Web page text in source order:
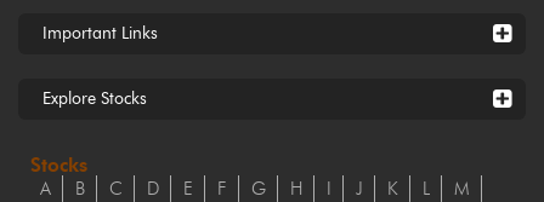
Important Links
Explore Stocks
Stocks
A B C D E F G H I J K L
M